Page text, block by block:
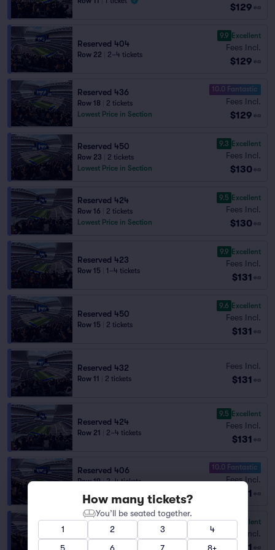
$129 ea
Reserved 404
Row 22 2–4 tickets
9.9 Excellent
Fees Incl.
$129 ea
Reserved 436
Row 18
2 tickets
Lowest Price in Section
10.0 Fantastic
Fees Incl.
$129 ea
Reserved 450
Row 23
2 tickets
Lowest Price in Section
9.3 Excellent
Fees Incl.
$130 ea
Reserved 424
Row 16
2 tickets
Lowest Price in Section
9.5 Excellent
Fees Incl.
$130 ea
Reserved 423
Row 15 1–4 tickets
9.9 Excellent
Fees Incl.
$131 ea
Reserved 450
Row 15 2 tickets
9.6 Excellent
Fees Incl.
$131 ea
Reserved 432
Row 11 2 tickets
Fees Incl.
$131 ea
Reserved 424
Row 21 2–4 tickets
9.5 Excellent
Fees Incl.
$131 ea
Reserved 406
Row 19 | 2–4 tickets
10.0 Fantastic
Fees Incl.
$131 ea
Reserved 408
Lowest Price in Section
9.5 Excellent
Fees Incl.
$131 ea
How many tickets?
You’ll be seated together.
1
2 3
4
5
6 7 8+